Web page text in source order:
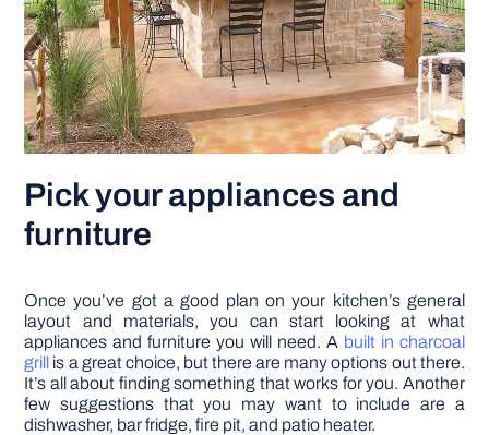
Pick your appliances and
furniture
Once you’ve got a good plan on your kitchen’s general
layout and materials, you can start looking at what
appliances and furniture you will need. A built in charcoal
grill is a great choice, but there are many options out there.
It’s all about finding something that works for you. Another
few suggestions that you may want to include are a
dishwasher, bar fridge, fire pit, and patio heater.